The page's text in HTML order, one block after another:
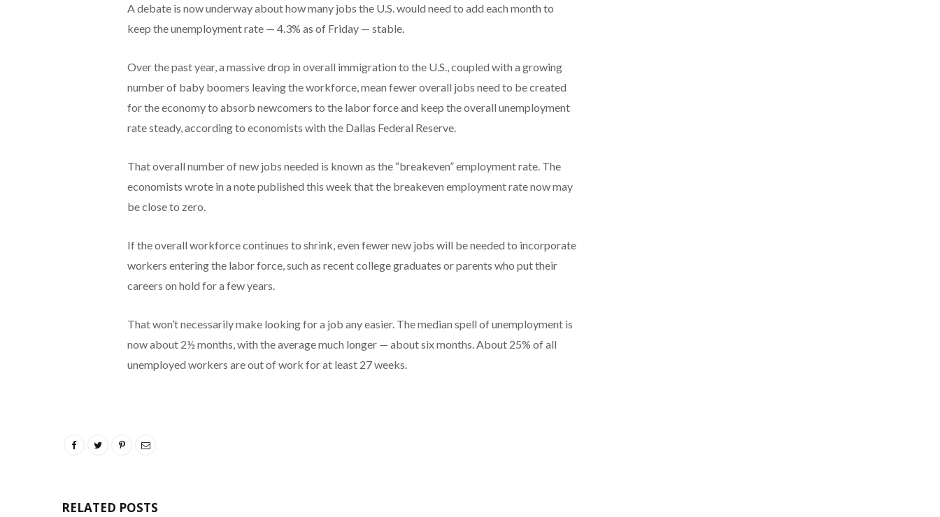
A debate is now underway about how many jobs the U.S. would need to add each month to
keep the unemployment rate — 4.3% as of Friday — stable.
Over the past year, a massive drop in overall immigration to the U.S., coupled with a growing
number of baby boomers leaving the workforce, mean fewer overall jobs need to be created
for the economy to absorb newcomers to the labor force and keep the overall unemployment
rate steady, according to economists with the Dallas Federal Reserve.
That overall number of new jobs needed is known as the “breakeven” employment rate. The
economists wrote in a note published this week that the breakeven employment rate now may
be close to zero.
If the overall workforce continues to shrink, even fewer new jobs will be needed to incorporate
workers entering the labor force, such as recent college graduates or parents who put their
careers on hold for a few years.
That won’t necessarily make looking for a job any easier. The median spell of unemployment is
now about 2½ months, with the average much longer — about six months. About 25% of all
unemployed workers are out of work for at least 27 weeks.
RELATED POSTS